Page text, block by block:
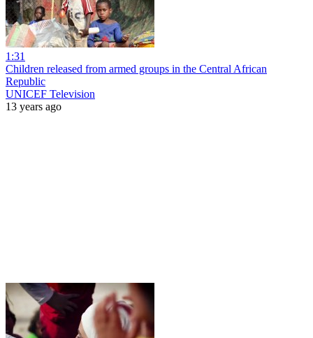
1:31
Children released from armed groups in the Central African
Republic
UNICEF Television
13 years ago